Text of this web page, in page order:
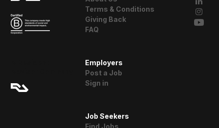
Terms & Conditions
Giving Back
FAQ
Employers
Post a Job
Sign in
Job Seekers
Find Jobs